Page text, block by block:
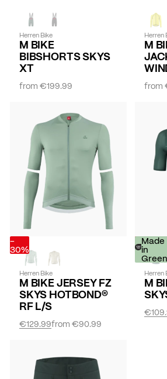
Herren Bike
M BIKE
BIBSHORTS SKYS
XT
from€199.99
Herren
M
from
-
30%
Herren Bike
M BIKE JERSEY FZ
SKYS HOTBOND®
RF L/S
from€90.99
€129.99
-
30%
Made
in
Green
Herren
M